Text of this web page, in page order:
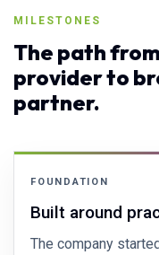
MILESTONES
The path
provider to
partner.
FOUNDATION
Built around
The company